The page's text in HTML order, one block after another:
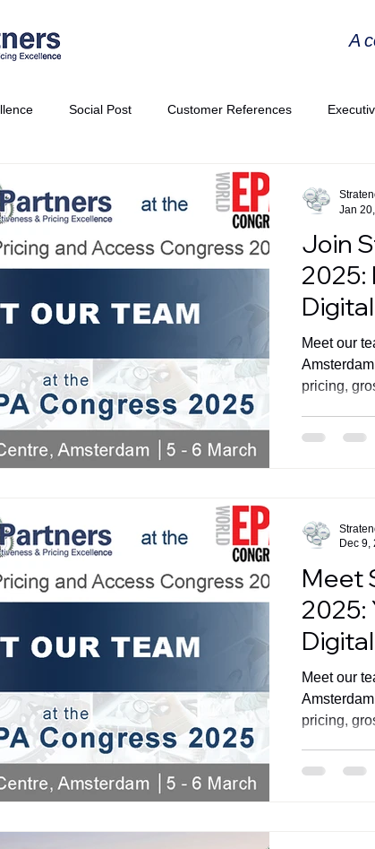
A
Social Post Customer References
Virtual Workshop Series
Press Releases Industries Expertise Posts
World EPA Congress 2025 Andersen Collaboration
Tour + EPA 2026 Whitepaper StratencePartners
Join
2025:
Meet our
pricing,
Jan
Meet
2025:
Meet our
pricing,
Dec 9,